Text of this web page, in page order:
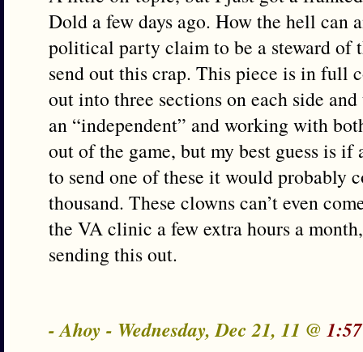
Dold a few days ago. How the hell can
political party claim to be a steward of
send out this crap. This piece is in full
out into three sections on each side
an “independent” and working with
out of the game, but my best guess is if
to send one of these it would probably
thousand. These clowns can’t even
the VA clinic a few extra hours a
sending this out.
- Ahoy - Wednesday, Dec 21, 11 @